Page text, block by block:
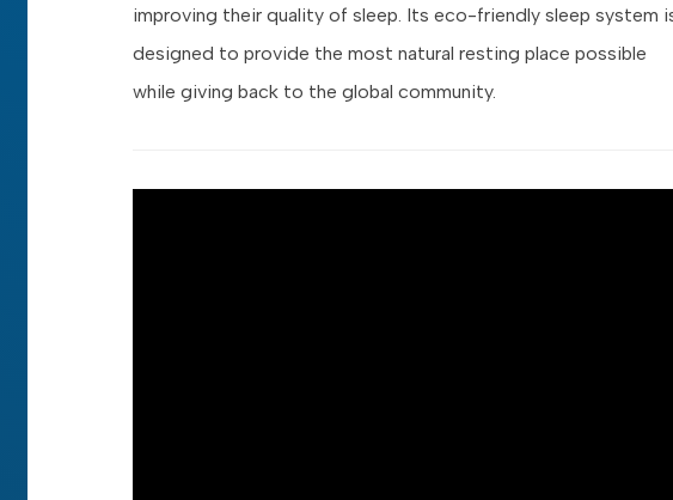
improving their quality of sleep. Its eco-friendly sleep system
designed to provide the most natural resting place possible
while giving back to the global community.